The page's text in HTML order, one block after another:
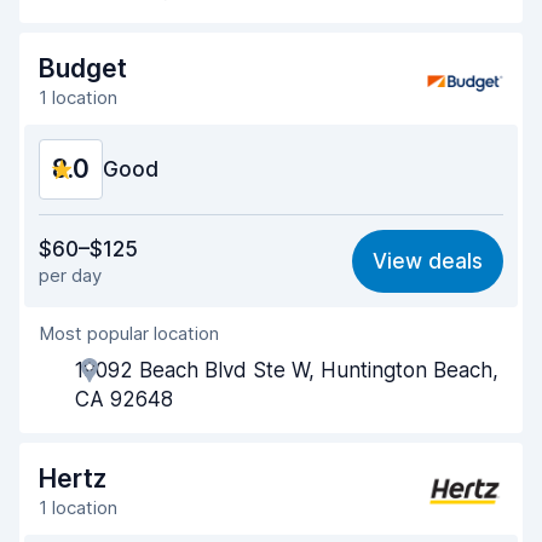
Car cleanliness 8.5
Car condition
Budget
1 location
8.0 Good
7.7
Ease of finding 8.2
Agent helpfulness
Pick-up speed
Car cleanliness 8.0
$60–$125
per day
View deals
Most popular location
19092 Beach Blvd Ste W, Huntington Beach,
CA 92648
Hertz
1 location